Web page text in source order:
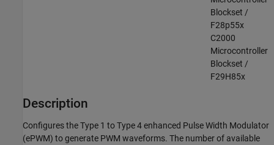
Blockset /
F28p55x
C2000
Microcontroller
Blockset /
F29H85x
Description
Configures the Type 1 to Type 4 enhanced Pulse Width Modulator
(ePWM) to generate PWM waveforms. The number of available